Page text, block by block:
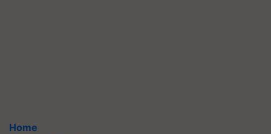
Home